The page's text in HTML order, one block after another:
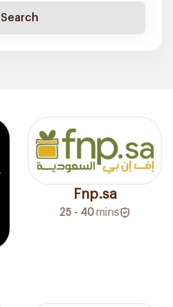
Search
Fnp.sa
25 - 40mins